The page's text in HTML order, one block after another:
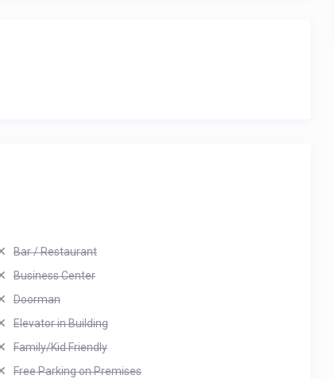
Bar / Restaurant
Business Center
Doorman
Elevator in Building
Family/Kid Friendly
Free Parking on Premises